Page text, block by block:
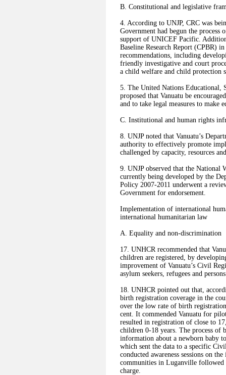
B. Constitutional and legislative
4. According to UNJP, CRC was
Government had begun the process
support of UNICEF Pacific.
Baseline Research Report (CPBR)
recommendations, including
friendly investigative and court
a child welfare and child protection
5. The United Nations Educational,
proposed that Vanuatu be
and to take legal measures to
C. Institutional and human rights
8. UNJP noted that Vanuatu’s
authority to effectively promote
challenged by capacity, resources
9. UNJP observed that the National
currently being developed by the
Policy 2007-2011 underwent a
Government for endorsement.
Implementation of international
international humanitarian law
A. Equality and non-discrimination
17. UNHCR recommended that
children are registered, by
improvement of Vanuatu’s Civil
asylum seekers, refugees and
18. UNHCR pointed out that,
birth registration coverage in the
over the low rate of birth
cent. It commended Vanuatu for
resulted in registration of close to
children 0-18 years. The process
information about a newborn baby
which sent the data to a specific
conducted awareness sessions on
communities in Luganville
charge.